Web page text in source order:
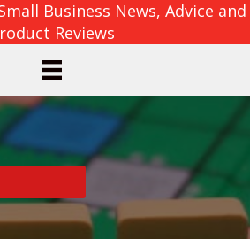
Business News, Advice and
Reviews